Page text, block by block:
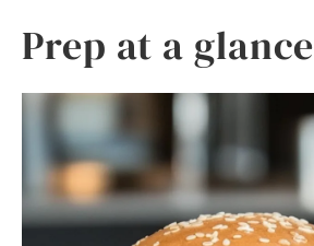
Prep at a glance